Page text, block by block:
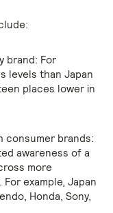
brand: For
levels than Japan
places lower in
consumer brands:
awareness of a
more
example, Japan
Honda, Sony,